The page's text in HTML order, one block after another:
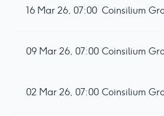
16 Mar 26, 07:00
09 Mar 26, 07:00
02 Mar 26, 07:00